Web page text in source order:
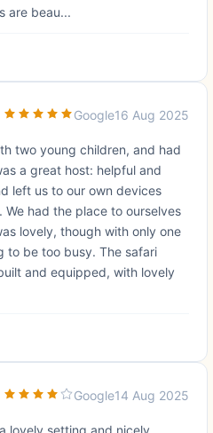
are beau...
Google16 Aug 2025
two young children, and had
a great host: helpful and
left us to our own devices
We had the place to ourselves
lovely, though with only one
to be too busy. The safari
and equipped, with lovely
Google14 Aug 2025
lovely setting and nicely